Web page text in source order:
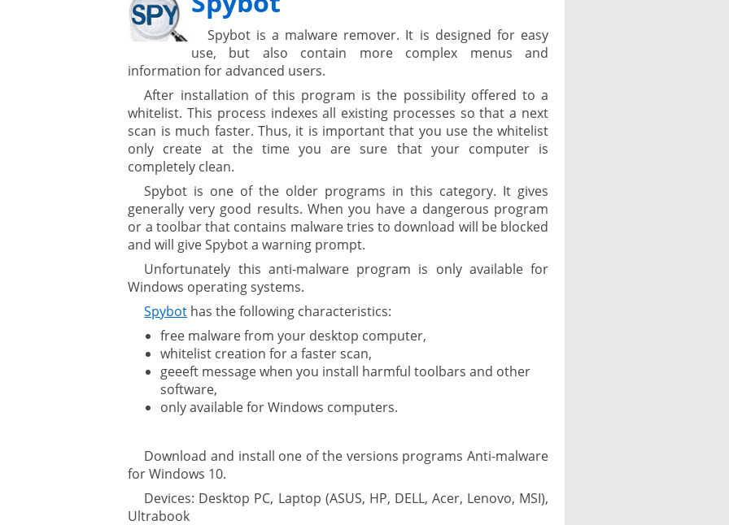
Spybot is a malware remover. It is designed for easy
use, but also contain more complex menus and
information for advanced users.
After installation of this program is the possibility offered to a
whitelist. This process indexes all existing processes so that a next
scan is much faster. Thus, it is important that you use the whitelist
only create at the time you are sure that your computer is
completely clean.
Spybot is one of the older programs in this category. It gives
generally very good results. When you have a dangerous program
or a toolbar that contains malware tries to download will be blocked
and will give Spybot a warning prompt.
Unfortunately this anti-malware program is only available for
Windows operating systems.
Spybot has the following characteristics:
free malware from your desktop computer,
whitelist creation for a faster scan,
geeeft message when you install harmful toolbars and other
software,
only available for Windows computers.
Download and install one of the versions programs Anti-malware
for Windows 10.
Devices: Desktop PC, Laptop (ASUS, HP, DELL, Acer, Lenovo, MSI),
Ultrabook